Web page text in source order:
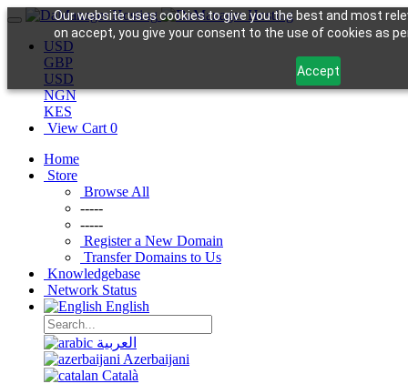
Our website uses cookies to give you the best and most
on accept, you give your consent to the use of cookies as
Accept
USD
GBP
USD
NGN
KES
View Cart 0
Home
Store
Browse All
-----
-----
Register a New Domain
Transfer Domains to Us
Knowledgebase
Network Status
English
العربية
Azerbaijani
Català